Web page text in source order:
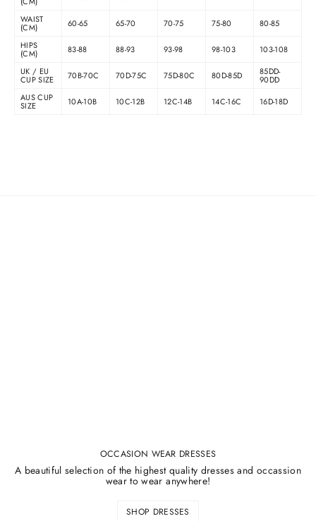
WAIST
(CM) 60-65 65-70 70-75 75-80
80-85
HIPS
(CM) 83-88 88-93 93-98 98-103
103-108
UK / EU
CUP SIZE 70B-70C 70D-75C 75D-80C 80D-85D 85DD-
90DD
AUS CUP
SIZE 10A-10B 10C-12B 12C-14B 14C-16C 16D-18D
OCCASION WEAR DRESSES
A beautiful selection of the highest quality dresses and occassion
wear to wear anywhere!
SHOP DRESSES